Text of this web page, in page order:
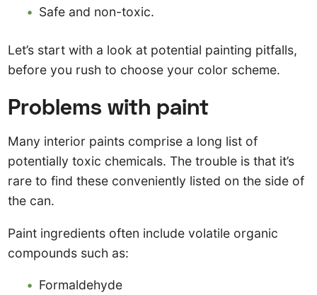
Safe and non-toxic.
Let’s start with a look at potential painting pitfalls,
before you rush to choose your color scheme.
Problems with paint
Many interior paints comprise a long list of
potentially toxic chemicals. The trouble is that it’s
rare to find these conveniently listed on the side of
the can.
Paint ingredients often include volatile organic
compounds such as:
Formaldehyde